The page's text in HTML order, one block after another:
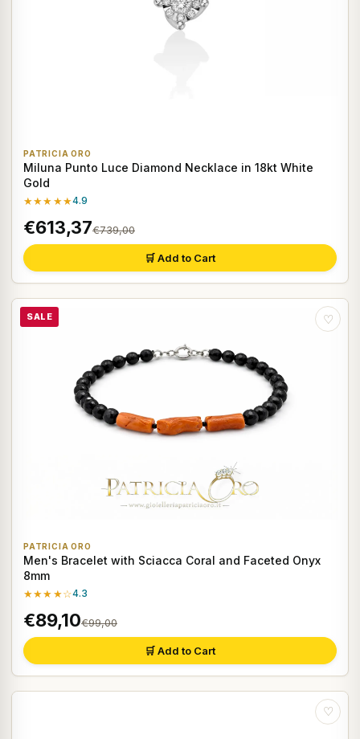
PATRICIA ORO
Miluna Punto Luce Diamond Necklace in 18kt White
Gold
★★★★★4.9
€613,37€739,00
🛒 Add to Cart
SALE ♡
PATRICIA ORO
Men's Bracelet with Sciacca Coral and Faceted Onyx
8mm
★★★★☆4.3
€89,10€99,00
🛒 Add to Cart
♡